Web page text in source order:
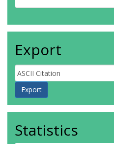
Export
Statistics